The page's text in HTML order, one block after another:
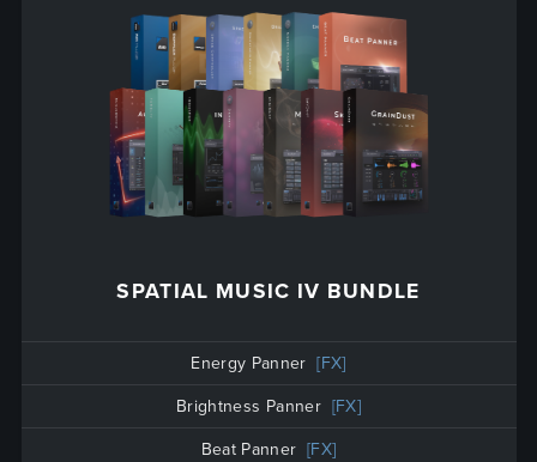
SPATIAL MUSIC IV BUNDLE
Energy Panner [FX]
Brightness Panner [FX]
Beat Panner [FX]